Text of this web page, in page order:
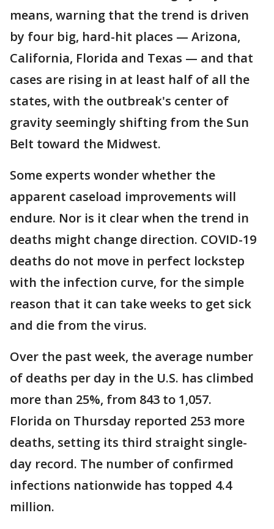
means, warning that the trend is driven
by four big, hard-hit places — Arizona,
California, Florida and Texas — and that
cases are rising in at least half of all the
states, with the outbreak's center of
gravity seemingly shifting from the Sun
Belt toward the Midwest.
Some experts wonder whether the
apparent caseload improvements will
endure. Nor is it clear when the trend in
deaths might change direction. COVID-19
deaths do not move in perfect lockstep
with the infection curve, for the simple
reason that it can take weeks to get sick
and die from the virus.
Over the past week, the average number
of deaths per day in the U.S. has climbed
more than 25%, from 843 to 1,057.
Florida on Thursday reported 253 more
deaths, setting its third straight single-
day record. The number of confirmed
infections nationwide has topped 4.4
million.